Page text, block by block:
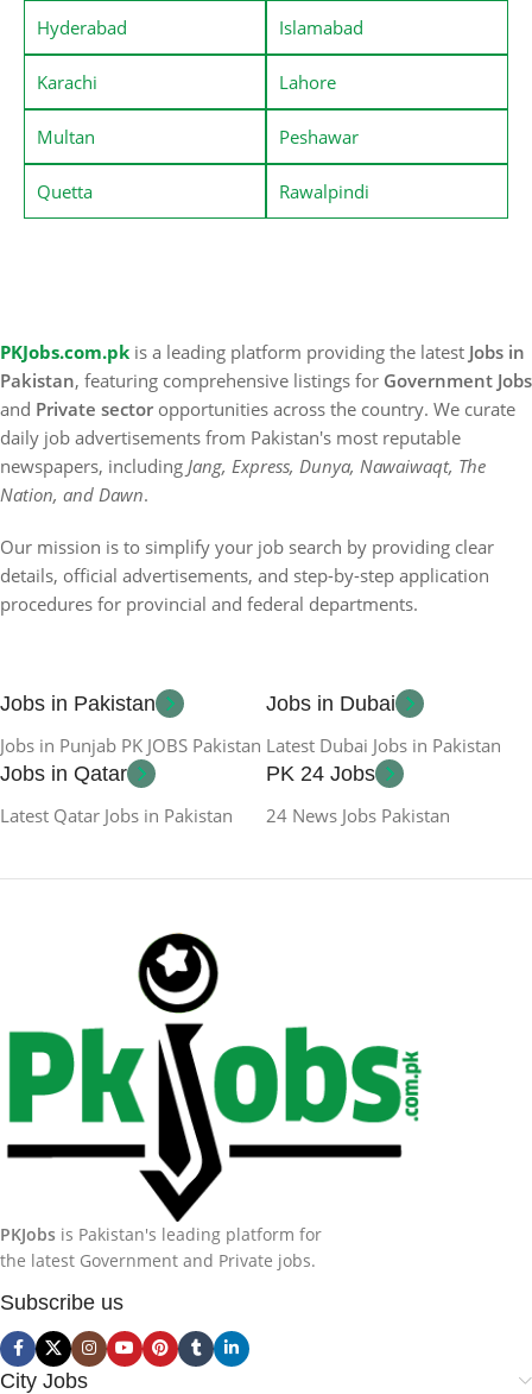
Hyderabad Islamabad
Karachi Lahore
Multan Peshawar
Quetta Rawalpindi
PKJobs.com.pk is a leading platform providing the latest Jobs in
Pakistan, featuring comprehensive listings for Government Jobs
and Private sector opportunities across the country. We curate
daily job advertisements from Pakistan's most reputable
newspapers, including Jang, Express, Dunya, Nawaiwaqt, The
Nation, and Dawn.
Our mission is to simplify your job search by providing clear
details, official advertisements, and step-by-step application
procedures for provincial and federal departments.
Jobs in Pakistan
Jobs in Punjab PK JOBS Pakistan
Jobs in Dubai
Latest Dubai Jobs in Pakistan
Jobs in Qatar
Latest Qatar Jobs in Pakistan
PK 24 Jobs
24 News Jobs Pakistan
PKJobs is Pakistan's leading platform for
the latest Government and Private jobs.
Subscribe us
City Jobs